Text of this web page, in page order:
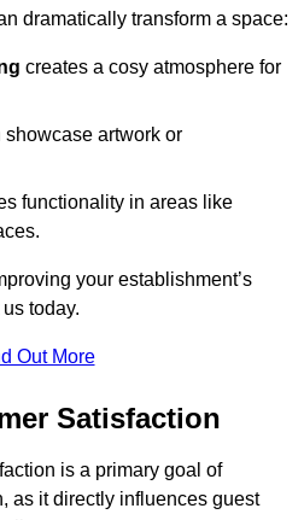
dramatically transform a space:
creates a cosy atmosphere for
showcase artwork or
functionality in areas like
your establishment’s
today.
Out More
Satisfaction
is a primary goal of
as it directly influences guest